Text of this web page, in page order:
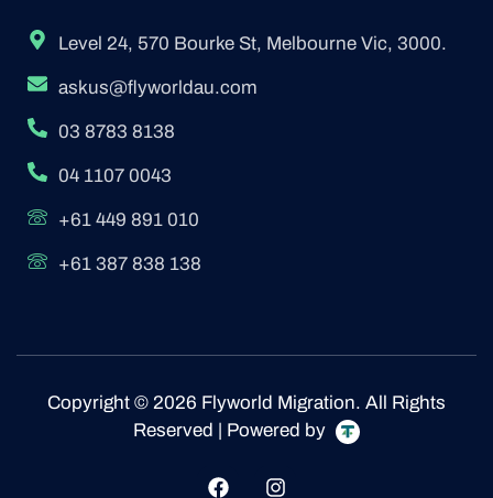
Level 24, 570 Bourke St, Melbourne Vic, 3000.
askus@flyworldau.com
03 8783 8138
04 1107 0043
+61 449 891 010
+61 387 838 138
Copyright © 2026 Flyworld Migration. All Rights
Reserved | Powered by
F
I